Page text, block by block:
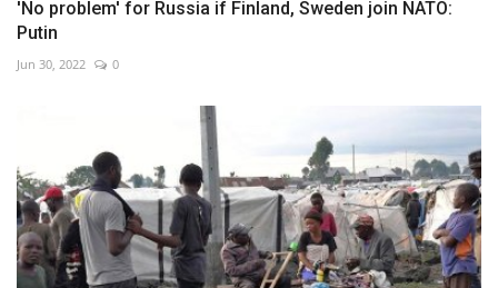
'No problem' for Russia if Finland, Sweden join NATO:
Putin
Jun 30, 2022 0